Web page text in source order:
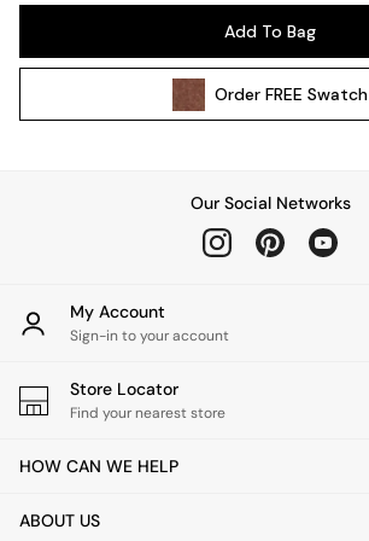
Wall Lights
All bedding
Cushions
Throws
Home Fragrance
Mirrors
Clocks
Add To Bag
OrderFREE Swatch
Our Social Networks
My Account
Sign-in to your account
Store Locator
Find your nearest store
HOW CAN WE HELP
ABOUT US